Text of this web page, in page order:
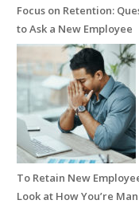
Focus on Retention:
to Ask a New Employee
To Retain New
Look at How You’re